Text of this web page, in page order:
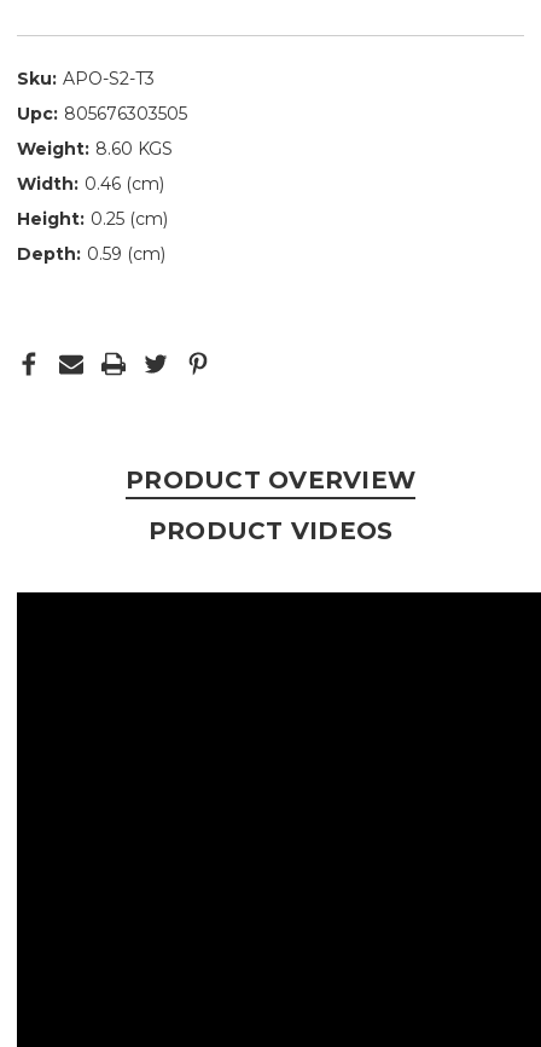
Sku: APO-S2-T3
Upc: 805676303505
Weight: 8.60 KGS
Width: 0.46 (cm)
Height: 0.25 (cm)
Depth: 0.59 (cm)
PRODUCT OVERVIEW
PRODUCT VIDEOS